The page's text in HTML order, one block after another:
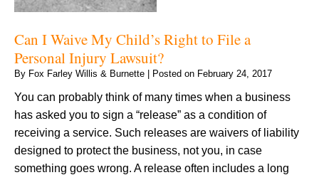
Can I Waive My Child’s Right to File a
Personal Injury Lawsuit?
By Fox Farley Willis & Burnette Posted on February 24, 2017
You can probably think of many times when a business
has asked you to sign a “release” as a condition of
receiving a service. Such releases are waivers of liability
designed to protect the business, not you, in case
something goes wrong. A release often includes a long